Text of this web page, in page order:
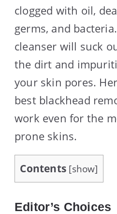
clogged with oil,
germs, and
cleanser will suck
the dirt and
your skin pores.
best blackhead
work even for the
prone skins.
Contents [show]
Editor’s Choices